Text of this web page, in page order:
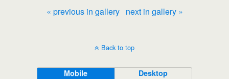
« previous in gallery next in gallery »
Back to top
Mobile Desktop